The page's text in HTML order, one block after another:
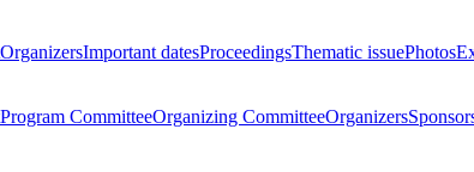
OrganizersImportant datesProceedingsThematic issuePhotos
Program CommitteeOrganizing CommitteeOrganizers